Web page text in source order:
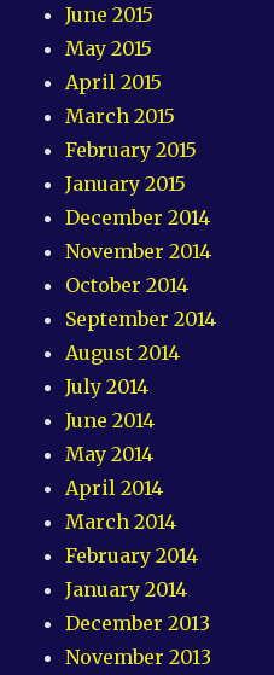
June 2015
May 2015
April 2015
March 2015
February 2015
January 2015
December 2014
November 2014
October 2014
September 2014
August 2014
July 2014
June 2014
May 2014
April 2014
March 2014
February 2014
January 2014
December 2013
November 2013